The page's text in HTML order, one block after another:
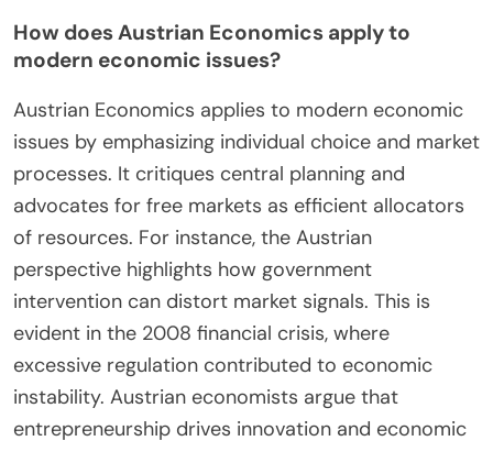
often leads to inefficiencies. They advocate for
free markets as a means to allocate resources
effectively. The principles of Austrian Economics
are applied in contemporary discussions on
monetary policy and regulation. For instance, the
2008 financial crisis highlighted flaws in
conventional economic theories. As a result,
Austrian insights on the importance of sound
money gained traction. Furthermore, the rise of
cryptocurrencies reflects Austrian ideas on
decentralized currency. This ongoing relevance
demonstrates the adaptability of Austrian
Economics in modern contexts.